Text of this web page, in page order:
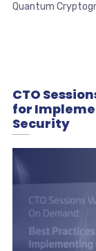
Quantum
CTO
for
Security